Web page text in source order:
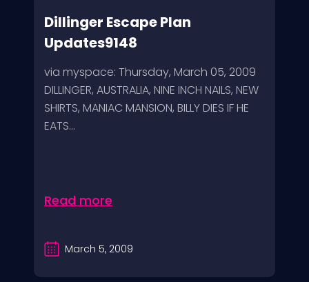
Dillinger Escape Plan
Updates9148
via myspace: Thursday, March 05, 2009
DILLINGER, AUSTRALIA, NINE INCH NAILS, NEW
SHIRTS, MANIAC MANSION, BILLY DIES IF HE
EATS...
Read more
March 5, 2009